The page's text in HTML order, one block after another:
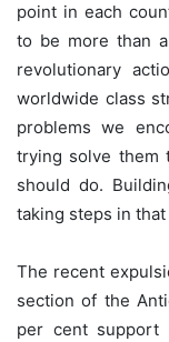
point in each
to be more than
revolutionary
worldwide class
problems we
trying solve them
should do.
taking steps in that
The recent
section of the
per cent support